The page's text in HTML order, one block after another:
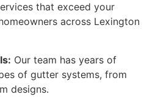
that exceed your
across Lexington
Our team has years of
of gutter systems, from
designs.